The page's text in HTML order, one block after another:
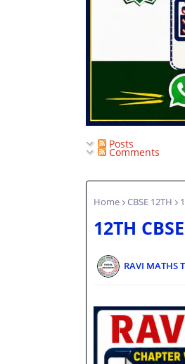
Posts
Comments
Home CBSE 12TH
12TH
RAVI MATHS